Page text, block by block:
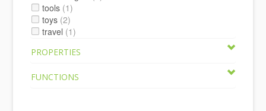
tools (1)
toys (2)
travel (1)
PROPERTIES
FUNCTIONS